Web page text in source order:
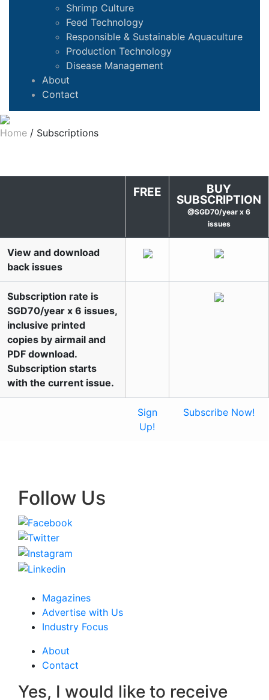
Shrimp Culture
Feed Technology
Responsible & Sustainable Aquaculture
Production Technology
Disease Management
About
Contact
Home / Subscriptions
FREE BUY
SUBSCRIPTION
@SGD70/year x 6
issues
View and download
back issues
Subscription rate is
SGD70/year x 6 issues,
inclusive printed
copies by airmail and
PDF download.
Subscription starts
with the current issue.
Sign
Up!
Subscribe Now!
Follow Us
Magazines
Advertise with Us
Industry Focus
About
Contact
Yes, I would like to receive